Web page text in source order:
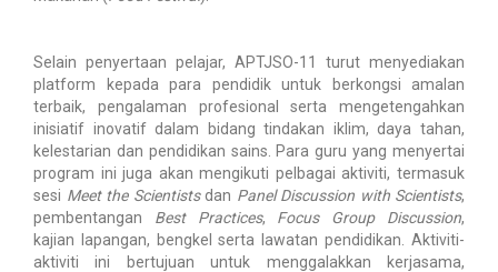
Selain penyertaan pelajar, APTJSO-11 turut menyediakan
platform kepada para pendidik untuk berkongsi amalan
terbaik, pengalaman profesional serta mengetengahkan
inisiatif inovatif dalam bidang tindakan iklim, daya tahan,
kelestarian dan pendidikan sains. Para guru yang menyertai
program ini juga akan mengikuti pelbagai aktiviti, termasuk
sesi Meet the Scientistsdan Panel Discussion with Scientists,
pembentangan Best Practices, Focus Group Discussion,
kajian lapangan, bengkel serta lawatan pendidikan. Aktiviti-
aktiviti ini bertujuan untuk menggalakkan kerjasama,